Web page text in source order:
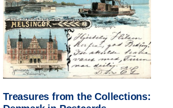
Treasures from the Collections: